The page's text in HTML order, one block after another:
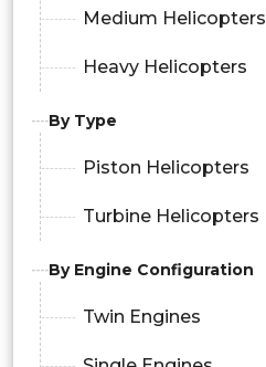
Medium Helicopters
Heavy Helicopters
By Type
Piston Helicopters
Turbine Helicopters
By Engine Configuration
Twin Engines